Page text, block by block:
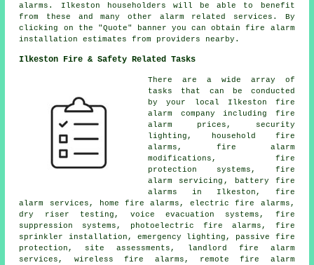
alarms . Ilkeston householders will be able to benefit
from these and many other alarm related services. By
clicking on the "Quote" banner you can obtain fire alarm
installation estimates from providers nearby.
Ilkeston Fire & Safety Related Tasks
There are a wide array of
tasks that can be conducted
by your local Ilkeston fire
alarm company including fire
alarm prices, security
lighting, household fire
alarms, fire alarm
modifications, fire
protection systems, fire
alarm servicing , battery fire
alarms in Ilkeston, fire
alarm services, home fire alarms, electric fire alarms,
dry riser testing, voice evacuation systems, fire
suppression systems, photoelectric fire alarms, fire
sprinkler installation, emergency lighting, passive fire
protection, site assessments, landlord fire alarm
services, wireless fire alarms, remote fire alarm